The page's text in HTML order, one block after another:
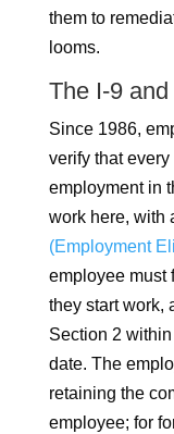
them to
looms.
The I-9
Since 1986,
verify that
employment in
work here, with
(Employment
employee must
they start work,
Section 2
date. The
retaining the
employee; for